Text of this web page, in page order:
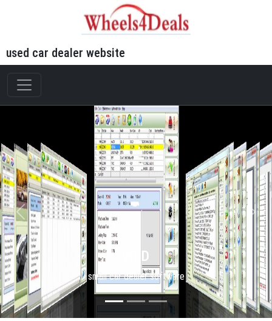
used car dealer website
WFD
small car dealer software